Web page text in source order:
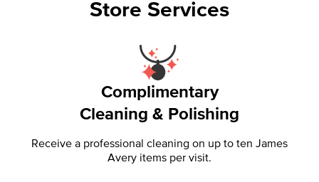
Store Services
Complimentary
Cleaning & Polishing
Receive a professional cleaning on up to ten James
Avery items per visit.